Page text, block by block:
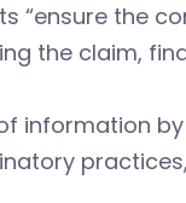
“ensure the
the claim,
information